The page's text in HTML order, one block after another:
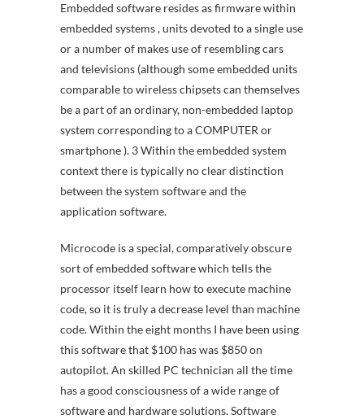
Embedded software resides as firmware within
embedded systems , units devoted to a single use
or a number of makes use of resembling cars
and televisions (although some embedded units
comparable to wireless chipsets can themselves
be a part of an ordinary, non-embedded laptop
system corresponding to a COMPUTER or
smartphone ). 3 Within the embedded system
context there is typically no clear distinction
between the system software and the
application software.
Microcode is a special, comparatively obscure
sort of embedded software which tells the
processor itself learn how to execute machine
code, so it is truly a decrease level than machine
code. Within the eight months I have been using
this software that $100 has was $850 on
autopilot. An skilled PC technician all the time
has a good consciousness of a wide range of
software and hardware solutions. Software